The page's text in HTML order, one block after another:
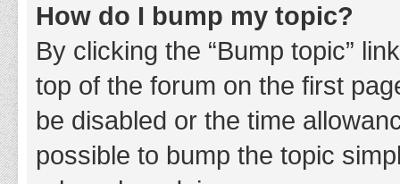
How do I bump my topic?
By clicking the “Bump topic”
top of the forum on the first
be disabled or the time
possible to bump the topic